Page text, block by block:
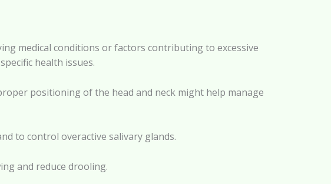
medical conditions or factors contributing to excessive
health issues.
positioning of the head and neck might help manage
to control overactive salivary glands.
and reduce drooling.